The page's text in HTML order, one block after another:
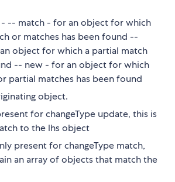
- -- match - for an object for which
or matches has been found --
object for which a partial match
-- new - for an object for which
partial matches has been found
object.
for changeType update, this is
to the lhs object
present for changeType match,
an array of objects that match the